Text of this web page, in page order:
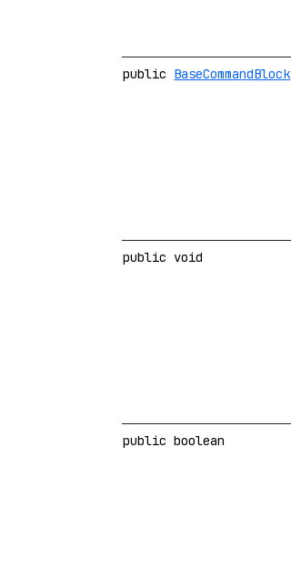
public BaseCommandBlock
public void
public boolean